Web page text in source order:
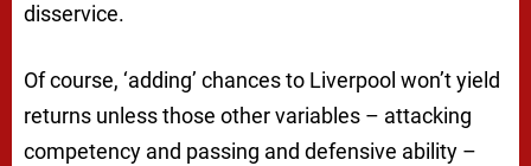
disservice.
Of course, ‘adding’ chances to Liverpool won’t yield
returns unless those other variables – attacking
competency and passing and defensive ability –